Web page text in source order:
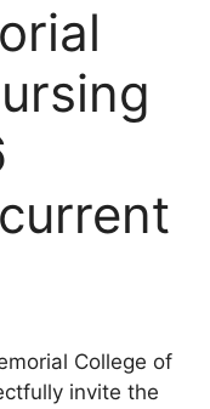
College of
invite the